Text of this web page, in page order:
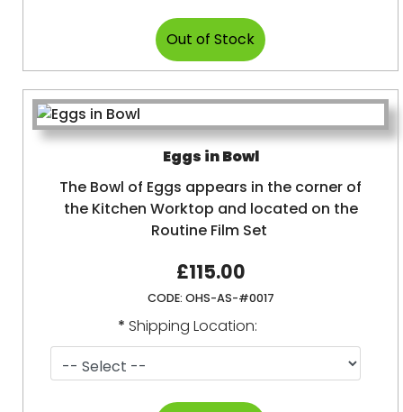
Eggs in Bowl
The Bowl of Eggs appears in the corner of
the Kitchen Worktop and located on the
Routine Film Set
£115.00
CODE: OHS-AS-#0017
* Shipping Location: